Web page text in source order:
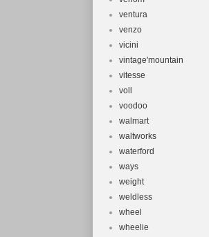
ventura
venzo
vicini
vintage'mountain
vitesse
voll
voodoo
walmart
waltworks
waterford
ways
weight
weldless
wheel
wheelie